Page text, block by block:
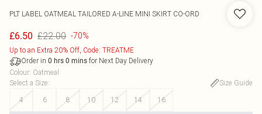
PLT LABEL OATMEAL TAILORED A-LINE MINI SKIRT CO-ORD
£6.50 £22.00 -70%
Up to an Extra 20% Off, Code: TREATME
Order in 0 hrs 0 mins for Next Day Delivery
Colour: Oatmeal
Select a Size:
Size Guide
4
6 8 10 12 14 16